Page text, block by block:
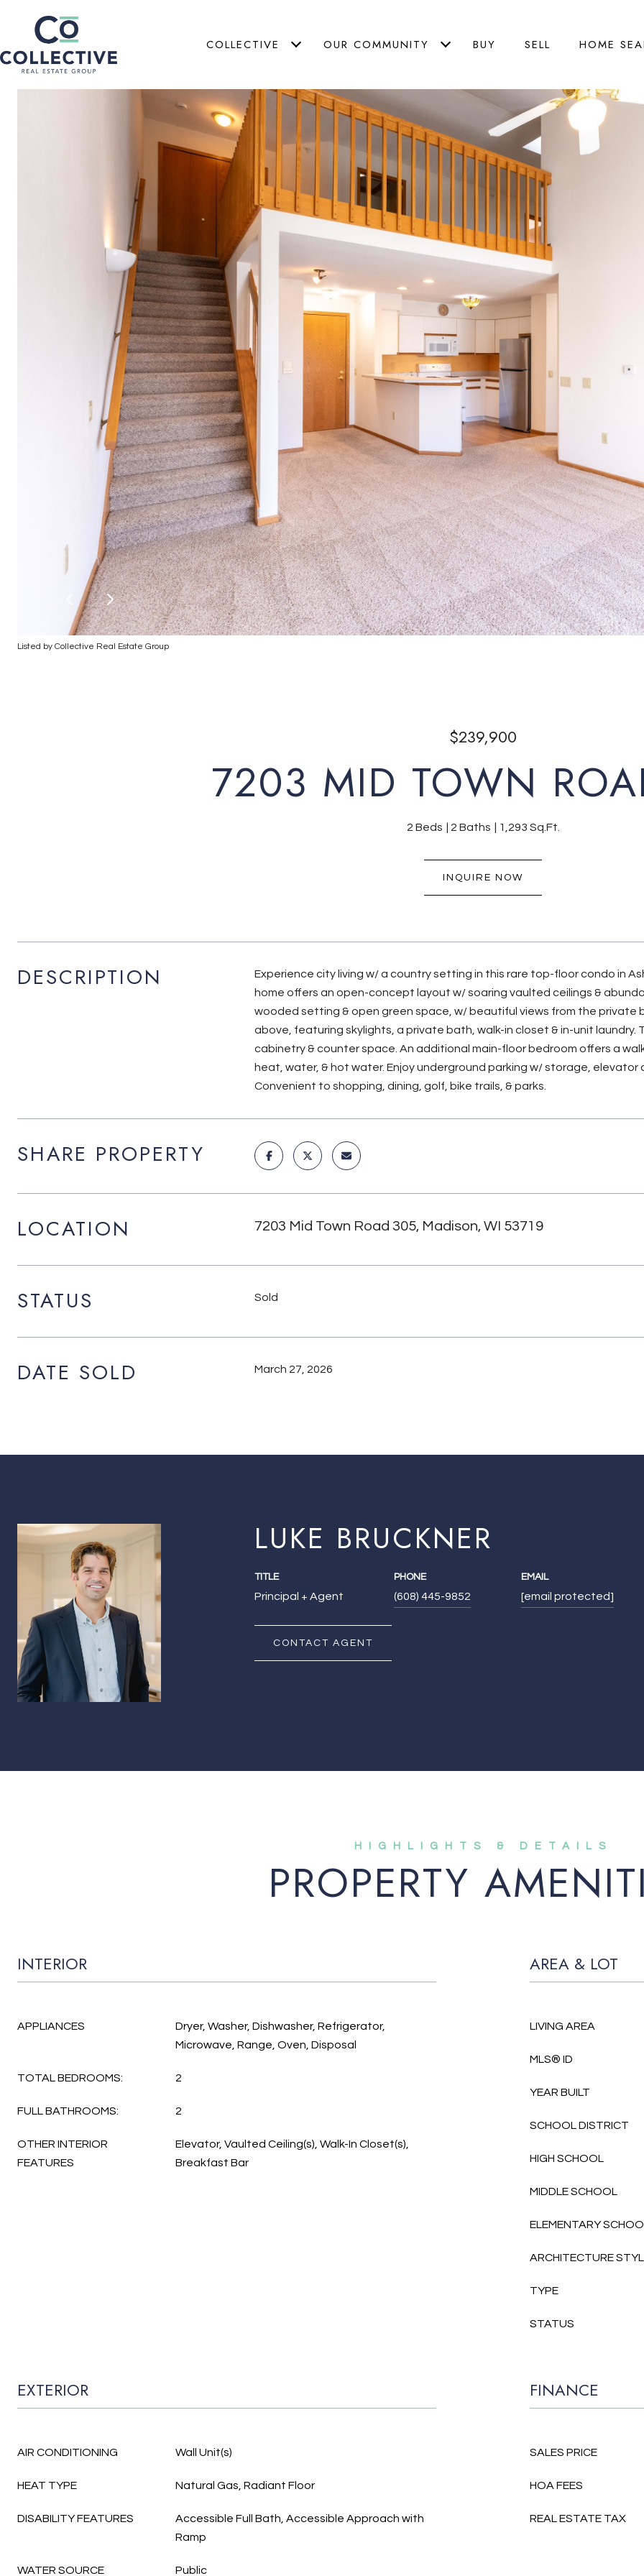
COLLECTIVE OUR COMMUNITY BUY SELL HOME
Listed by Collective Real Estate Group
$239,900
7203 MID TOWN
2 Beds 2 Baths 1,293 Sq.Ft.
INQUIRE NOW
DESCRIPTION
Experience city living w/ a country setting in this rare top-floor condo in
home offers an open-concept layout w/ soaring vaulted ceilings &
wooded setting & open green space, w/ beautiful views from the
above, featuring skylights, a private bath, walk-in closet & in-unit
cabinetry & counter space. An additional main-floor bedroom offers a
heat, water, & hot water. Enjoy underground parking w/ storage,
Convenient to shopping, dining, golf, bike trails, & parks.
SHARE PROPERTY
LOCATION 7203 Mid Town Road 305, Madison, WI 53719
STATUS Sold
DATE SOLD March 27, 2026
LUKE BRUCKNER
TITLE
Principal + Agent
PHONE
(608) 445-9852
EMAIL
[email protected]
CONTACT AGENT
PROPERTY
INTERIOR
APPLIANCES
Dryer, Washer, Dishwasher, Refrigerator,
Microwave, Range, Oven, Disposal
TOTAL BEDROOMS: 2
FULL BATHROOMS: 2
OTHER INTERIOR
FEATURES
Elevator, Vaulted Ceiling(s), Walk-In Closet(s),
Breakfast Bar
AREA & LOT
LIVING AREA
MLS® ID
YEAR BUILT
SCHOOL DISTRICT
HIGH SCHOOL
MIDDLE SCHOOL
ELEMENTARY
ARCHITECTURE
TYPE
STATUS
EXTERIOR
AIR CONDITIONING Wall Unit(s)
HEAT TYPE Natural Gas, Radiant Floor
DISABILITY FEATURES
Accessible Full Bath, Accessible Approach with
Ramp
WATER SOURCE Public
FINANCE
SALES PRICE
HOA FEES
REAL ESTATE TAX